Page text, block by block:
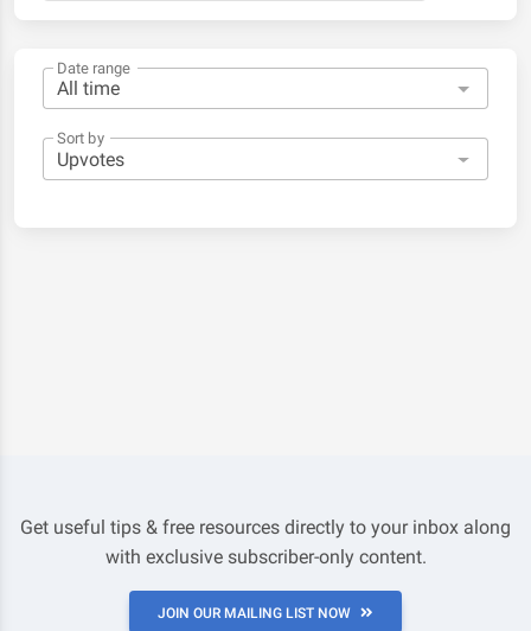
Date range
Sort by
Get useful tips & free resources directly to your inbox along
with exclusive subscriber-only content.
JOIN OUR MAILING LIST NOW